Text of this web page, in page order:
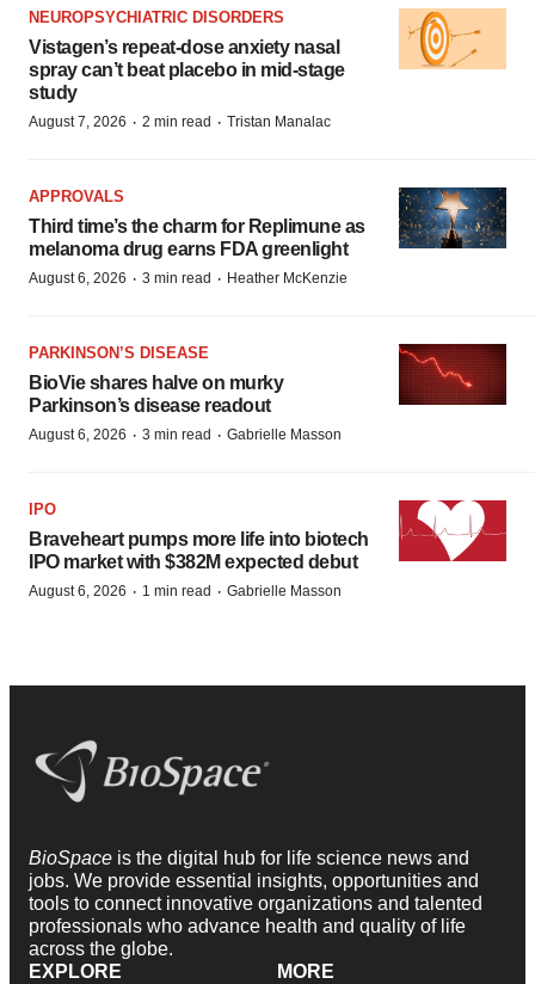
NEUROPSYCHIATRIC DISORDERS
Vistagen’s repeat-dose anxiety nasal
spray can’t beat placebo in mid-stage
study
August 7, 2026 · 2 min read · Tristan Manalac
APPROVALS
Third time’s the charm for Replimune as
melanoma drug earns FDA greenlight
August 6, 2026 · 3 min read · Heather McKenzie
PARKINSON’S DISEASE
BioVie shares halve on murky
Parkinson’s disease readout
August 6, 2026 · 3 min read · Gabrielle Masson
IPO
Braveheart pumps more life into biotech
IPO market with $382M expected debut
August 6, 2026 · 1 min read · Gabrielle Masson
BioSpace is the digital hub for life science news and
jobs. We provide essential insights, opportunities and
tools to connect innovative organizations and talented
professionals who advance health and quality of life
across the globe.
EXPLORE
MORE